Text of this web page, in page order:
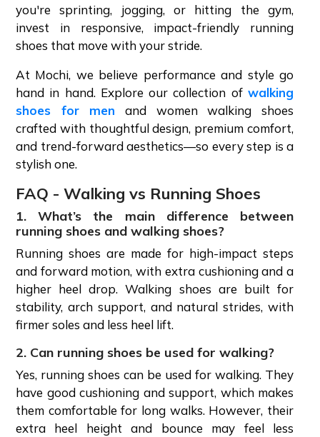
you're sprinting, jogging, or hitting the gym,
invest in responsive, impact-friendly running
shoes that move with your stride.
At Mochi, we believe performance and style go
hand in hand. Explore our collection of walking
shoes for men and women walking shoes
crafted with thoughtful design, premium comfort,
and trend-forward aesthetics—so every step is a
stylish one.
FAQ - Walking vs Running Shoes
1. What’s the main difference between
running shoes and walking shoes?
Running shoes are made for high-impact steps
and forward motion, with extra cushioning and a
higher heel drop. Walking shoes are built for
stability, arch support, and natural strides, with
firmer soles and less heel lift.
2. Can running shoes be used for walking?
Yes, running shoes can be used for walking. They
have good cushioning and support, which makes
them comfortable for long walks. However, their
extra heel height and bounce may feel less